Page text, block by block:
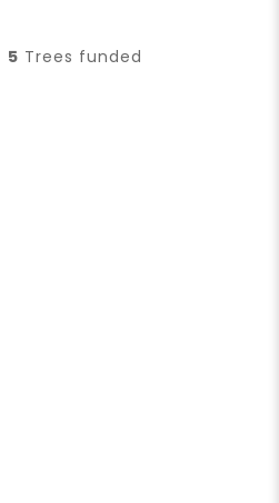
5 Trees funded